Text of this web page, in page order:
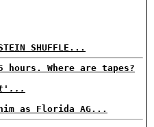
SHUFFLE...
Where are tapes?
as Florida AG...